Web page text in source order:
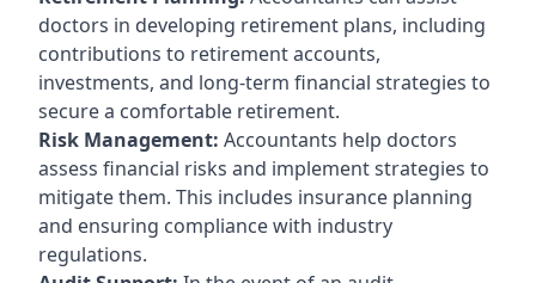
doctors in developing retirement plans, including
contributions to retirement accounts,
investments, and long-term financial strategies to
secure a comfortable retirement.
Risk Management: Accountants help doctors
assess financial risks and implement strategies to
mitigate them. This includes insurance planning
and ensuring compliance with industry
regulations.